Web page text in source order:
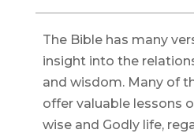
The Bible has many
insight into the
and wisdom. Many of
offer valuable lessons
wise and Godly life,